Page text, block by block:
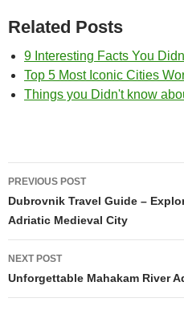
Related Posts
9 Interesting Facts You
Top 5 Most Iconic Cities
Things you Didn't know
Post
navigation
PREVIOUS POST
Dubrovnik Travel Guide –
Adriatic Medieval City
NEXT POST
Unforgettable Mahakam River